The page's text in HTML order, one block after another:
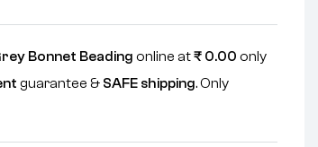
Bonnet Beading online at₹ 0.00 only
guarantee & SAFE shipping. Only